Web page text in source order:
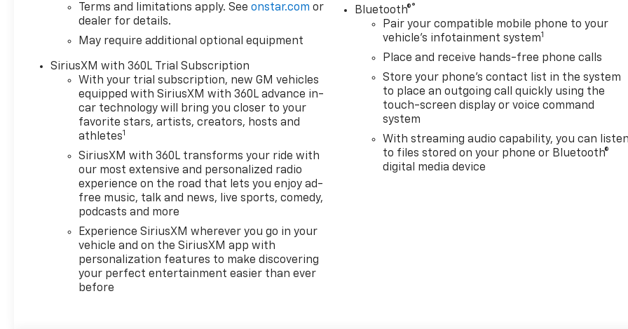
Terms and limitations apply. Seeonstar.com or
dealer for details.
May require additional optional equipment
SiriusXM with 360L Trial Subscription
With your trial subscription, new GM vehicles
equipped with SiriusXM with 360L advance in-
car technology will bring you closer to your
favorite stars, artists, creators, hosts and
athletes1
SiriusXM with 360L transforms your ride with
our most extensive and personalized radio
experience on the road that lets you enjoy ad-
free music, talk and news, live sports, comedy,
podcasts and more
Experience SiriusXM wherever you go in your
vehicle and on the SiriusXM app with
personalization features to make discovering
your perfect entertainment easier than ever
before
Bluetooth®®
Pair your compatible mobile phone to your
vehicle's infotainment system1
Place and receive hands-free phone calls
Store your phone's contact list in the system
to place an outgoing call quickly using the
touch-screen display or voice command
system
With streaming audio capability, you can listen
to files stored on your phone or Bluetooth®
digital media device